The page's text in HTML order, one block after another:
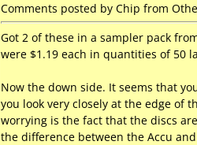
Comments posted by Chip from
Got 2 of these in a sampler pack
were $1.19 each in quantities of 50
Now the down side. It seems that
you look very closely at the edge of
worrying is the fact that the discs
the difference between the Accu